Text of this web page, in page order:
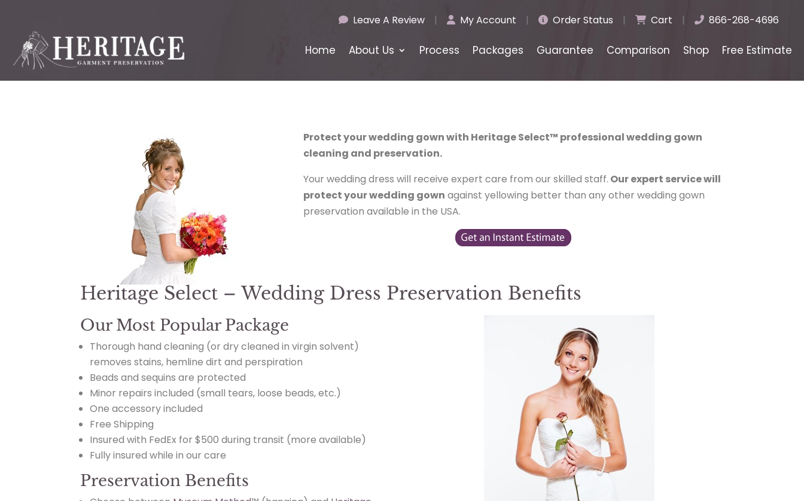
Leave A Review | My Account | Order Status | Cart | 866-268-4696
Home About Us Process Packages Guarantee Comparison Shop Free Estimate
Protect your wedding gown with Heritage Select™ professional wedding gown
cleaning and preservation.
Your wedding dress will receive expert care from our skilled staff. Our expert service will
protect your wedding gown against yellowing better than any other wedding gown
preservation available in the USA.
Heritage Select – Wedding Dress Preservation Benefits
Our Most Popular Package
Thorough hand cleaning (or dry cleaned in virgin solvent)
removes stains, hemline dirt and perspiration
Beads and sequins are protected
Minor repairs included (small tears, loose beads, etc.)
One accessory included
Free Shipping
Insured with FedEx for $500 during transit (more available)
Fully insured while in our care
Preservation Benefits